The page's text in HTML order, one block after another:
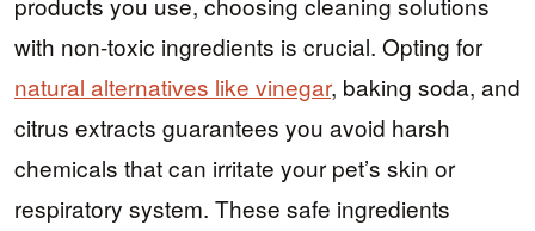
with non-toxic ingredients is crucial. Opting for
natural alternatives like vinegar, baking soda, and
citrus extracts guarantees you avoid harsh
chemicals that can irritate your pet’s skin or
respiratory system. These safe ingredients